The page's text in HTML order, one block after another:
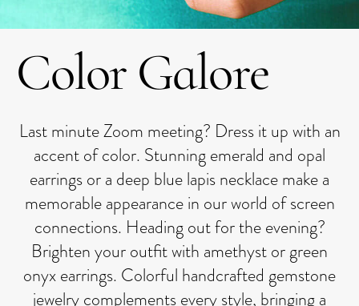
Color Galore
Last minute Zoom meeting? Dress it up with an
accent of color. Stunning emerald and opal
earrings or a deep blue lapis necklace make a
memorable appearance in our world of screen
connections. Heading out for the evening?
Brighten your outfit with amethyst or green
onyx earrings. Colorful handcrafted gemstone
jewelry complements every style, bringing a